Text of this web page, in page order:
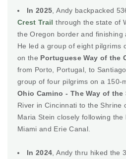
In 2025 , Andy backpacked
Crest Trail through the state of
the Oregon border and finishing
He led a group of eight pilgrims
on the Portuguese Way of the
from Porto, Portugal, to
group of four pilgrims on a 150-
Ohio Camino - The Way of the
River in Cincinnati to the Shrine
Maria Stein closely following
Miami and Erie Canal.
In 2024 , Andy thru hiked the